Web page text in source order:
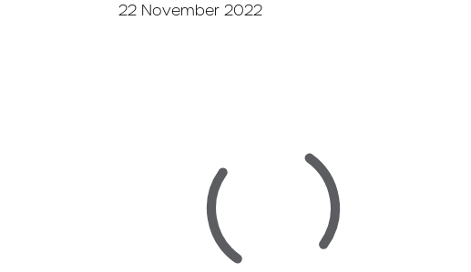
22 November 2022